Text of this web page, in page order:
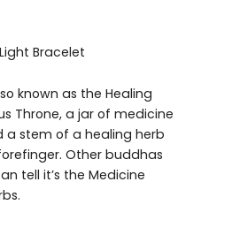
Bracelet
known as the Healing
Throne, a jar of medicine
a stem of a healing herb
Other buddhas
tell it’s the Medicine